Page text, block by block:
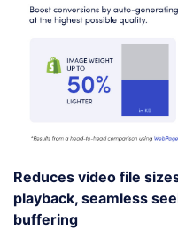
Reduces video file
playback, seamless
buffering